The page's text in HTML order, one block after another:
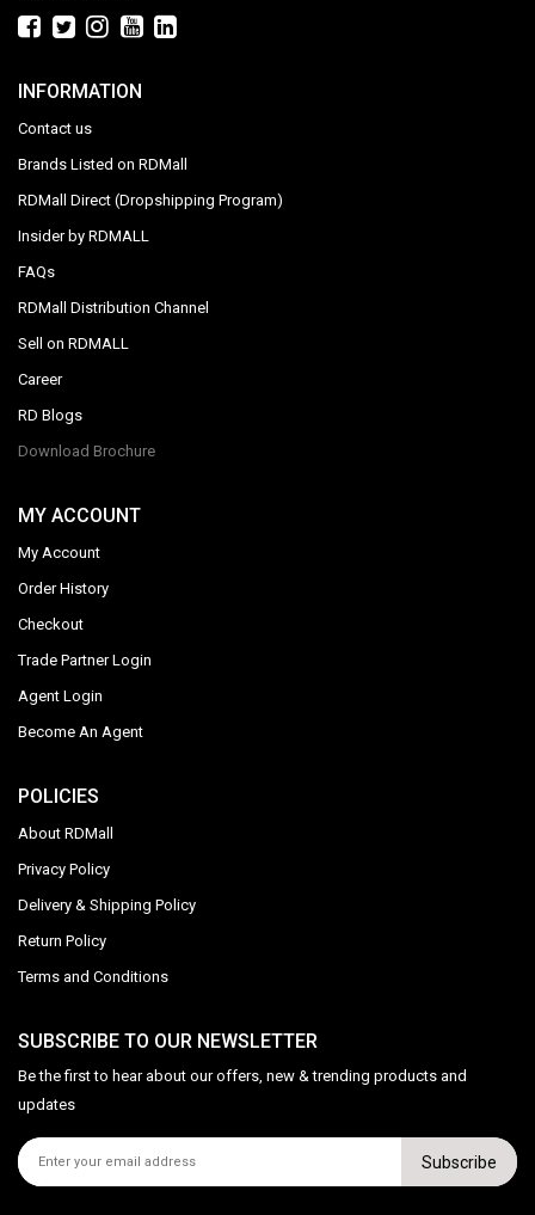
INFORMATION
Contact us
Brands Listed on RDMall
RDMall Direct (Dropshipping Program)
Insider by RDMALL
FAQs
RDMall Distribution Channel
Sell on RDMALL
Career
RD Blogs
Download Brochure
MY ACCOUNT
My Account
Order History
Checkout
Trade Partner Login
Agent Login
Become An Agent
POLICIES
About RDMall
Privacy Policy
Delivery & Shipping Policy
Return Policy
Terms and Conditions
SUBSCRIBE TO OUR NEWSLETTER
Be the first to hear about our offers, new & trending products and
updates
Subscribe